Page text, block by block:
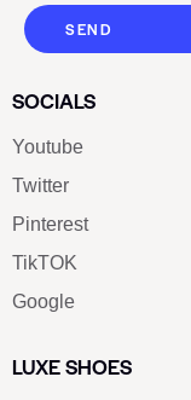
SEND
SOCIALS
Youtube
Twitter
Pinterest
TikTOK
Google
LUXE SHOES